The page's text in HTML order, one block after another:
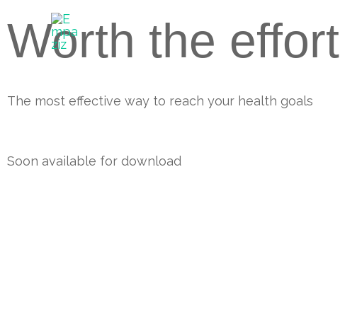
toWorth the effort
The most effective way to reach your health goals
Soon available for download